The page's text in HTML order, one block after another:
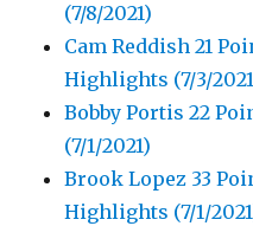
(7/8/2021)
Cam Reddish 21
Highlights (7/3/
Bobby Portis 22
(7/1/2021)
Brook Lopez 33
Highlights (7/1/